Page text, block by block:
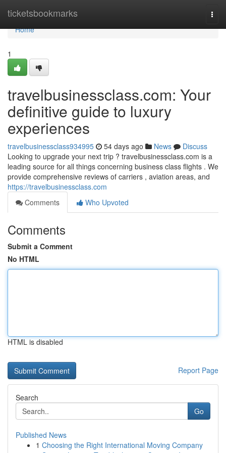
ticketsbookmarks
Home
Home
1
travelbusinessclass.com: Your
definitive guide to luxury
experiences
travelbusinessclass934995 54 days ago News
Discuss
Looking to upgrade your next trip ? travelbusinessclass.com is a
leading source for all things concerning business class flights . We
provide comprehensive reviews of carriers , aviation areas, and
https://travelbusinessclass.com
Comments
Who Upvoted
Comments
Submit a Comment
No HTML
HTML is disabled
Report Page
Search
Go
Published News
1 Choosing the Right International Moving Company